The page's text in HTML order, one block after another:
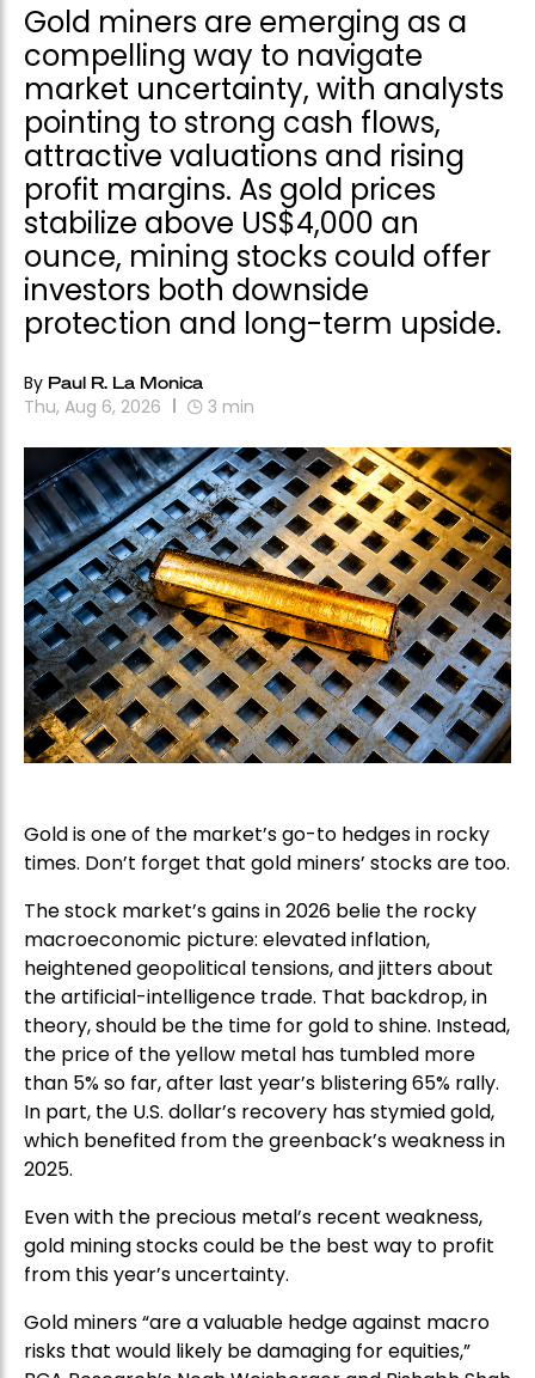
Gold miners are emerging as a
compelling way to navigate
market uncertainty, with analysts
pointing to strong cash flows,
attractive valuations and rising
profit margins. As gold prices
stabilize above US$4,000 an
ounce, mining stocks could offer
investors both downside
protection and long-term upside.
By Paul R. La Monica
Thu, Aug 6, 2026 3 min
Gold is one of the market’s go-to hedges in rocky
times. Don’t forget that gold miners’ stocks are too.
The stock market’s gains in 2026 belie the rocky
macroeconomic picture: elevated inflation,
heightened geopolitical tensions, and jitters about
the artificial-intelligence trade. That backdrop, in
theory, should be the time for gold to shine. Instead,
the price of the yellow metal has tumbled more
than 5% so far, after last year’s blistering 65% rally.
In part, the U.S. dollar’s recovery has stymied gold,
which benefited from the greenback’s weakness in
2025.
Even with the precious metal’s recent weakness,
gold mining stocks could be the best way to profit
from this year’s uncertainty.
Gold miners “are a valuable hedge against macro
risks that would likely be damaging for equities,”